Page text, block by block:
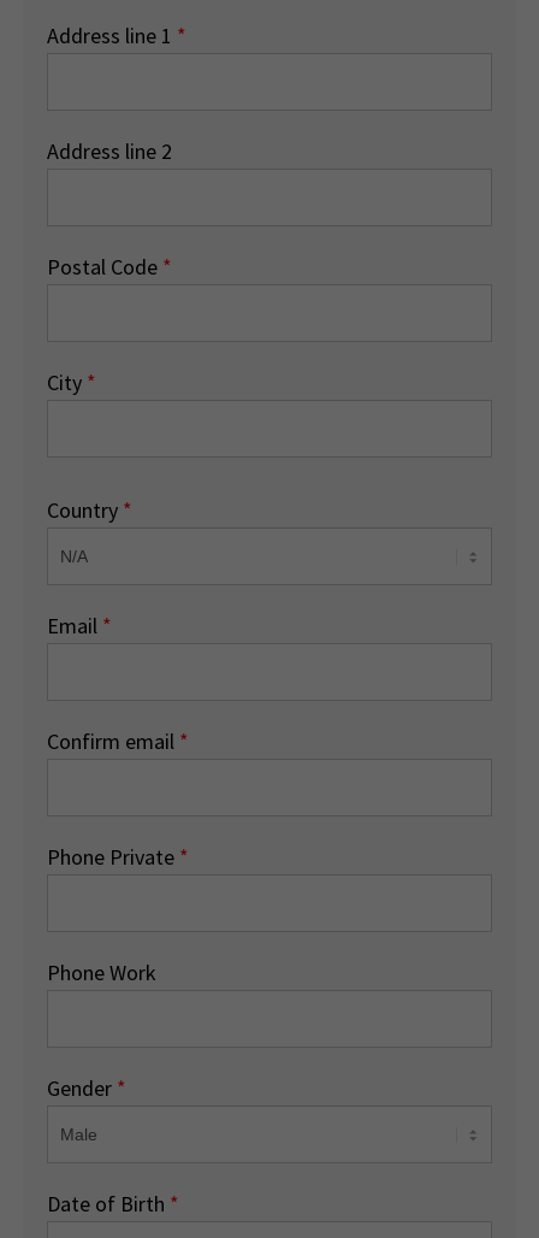
Address line 1 *
Address line 2
Postal Code *
City *
Country *
Email *
Confirm email *
Phone Private *
Phone Work
Gender *
Date of Birth *